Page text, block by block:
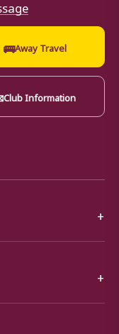
🚌Away Travel
Club Information